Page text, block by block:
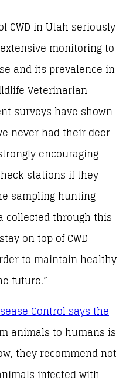
CWD in Utah seriously
monitoring to
and its prevalence in
Veterinarian
surveys have shown
never had their deer
encouraging
stations if they
sampling hunting
collected through this
on top of CWD
to maintain healthy
future.”
Control says the
animals to humans is
they recommend not
infected with